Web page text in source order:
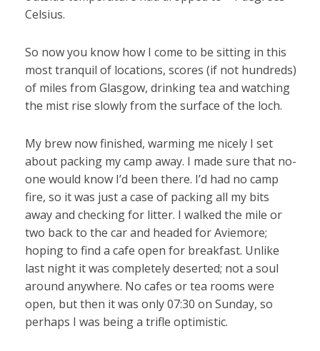
Celsius.
So now you know how I come to be sitting in this
most tranquil of locations, scores (if not hundreds)
of miles from Glasgow, drinking tea and watching
the mist rise slowly from the surface of the loch.
My brew now finished, warming me nicely I set
about packing my camp away. I made sure that no-
one would know I’d been there. I’d had no camp
fire, so it was just a case of packing all my bits
away and checking for litter. I walked the mile or
two back to the car and headed for Aviemore;
hoping to find a cafe open for breakfast. Unlike
last night it was completely deserted; not a soul
around anywhere. No cafes or tea rooms were
open, but then it was only 07:30 on Sunday, so
perhaps I was being a trifle optimistic.